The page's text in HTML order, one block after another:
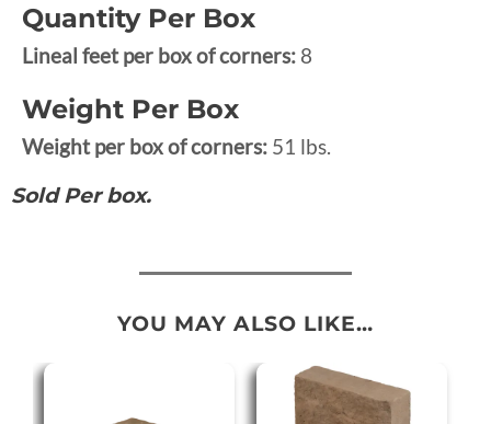
Quantity Per Box
Lineal feet per box of corners: 8
Weight Per Box
Weight per box of corners: 51 lbs.
Sold Per box.
YOU MAY ALSO LIKE…